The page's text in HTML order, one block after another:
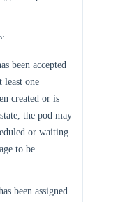
been accepted
least one
created or is
the pod may
or waiting
to be
been assigned